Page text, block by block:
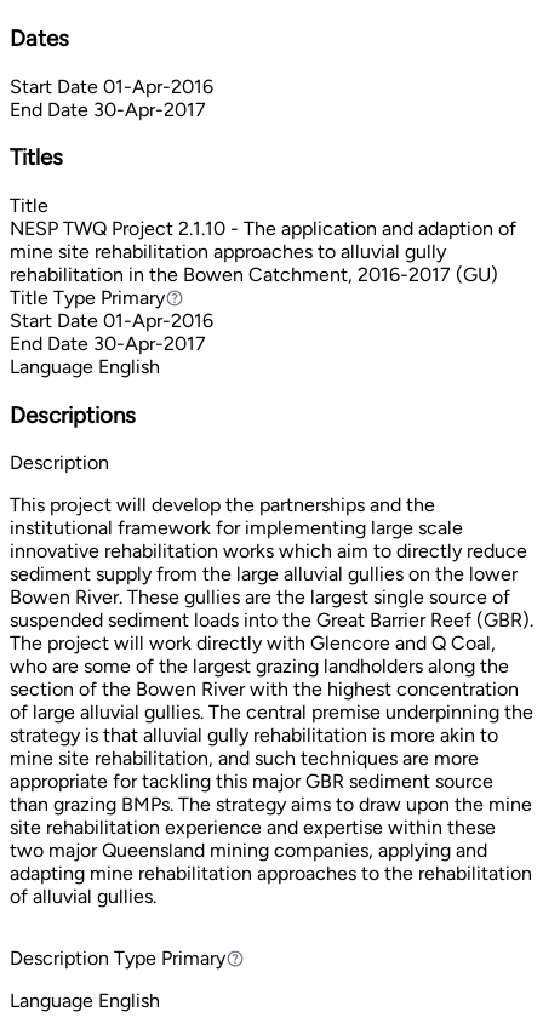
Dates
Start Date 01-Apr-2016
End Date 30-Apr-2017
Titles
Title
NESP TWQ Project 2.1.10 - The application and adaption of
mine site rehabilitation approaches to alluvial gully
rehabilitation in the Bowen Catchment, 2016-2017 (GU)
Title Type PrimaryPrimary
Start Date 01-Apr-2016
End Date 30-Apr-2017
Language English
Descriptions
Description
This project will develop the partnerships and the
institutional framework for implementing large scale
innovative rehabilitation works which aim to directly reduce
sediment supply from the large alluvial gullies on the lower
Bowen River. These gullies are the largest single source of
suspended sediment loads into the Great Barrier Reef (GBR).
The project will work directly with Glencore and Q Coal,
who are some of the largest grazing landholders along the
section of the Bowen River with the highest concentration
of large alluvial gullies. The central premise underpinning the
strategy is that alluvial gully rehabilitation is more akin to
mine site rehabilitation, and such techniques are more
appropriate for tackling this major GBR sediment source
than grazing BMPs. The strategy aims to draw upon the mine
site rehabilitation experience and expertise within these
two major Queensland mining companies, applying and
adapting mine rehabilitation approaches to the rehabilitation
of alluvial gullies.
Description Type PrimaryPrimary
Language English